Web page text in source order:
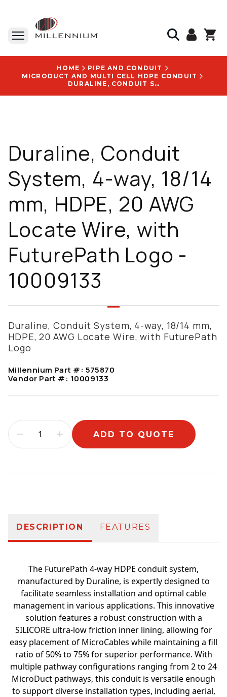
HOME
PIPE AND CONDUIT
MICRODUCT AND MULTI CELL HDPE CONDUIT
DURALINE, CONDUIT SYSTEM, 4-WAY, 18/14 MM, HDPE, 20 AWG LOCATE WIRE, WITH FUTUREPATH LOGO - 10009133
Duraline, Conduit
System, 4-way, 18/14
mm, HDPE, 20 AWG
Locate Wire, with
FuturePath Logo -
10009133
Duraline, Conduit System, 4-way, 18/14 mm,
HDPE, 20 AWG Locate Wire, with FuturePath
Logo
Millennium Part #: 575870
Vendor Part #: 10009133
ADD TO QUOTE
DESCRIPTION FEATURES
The FuturePath 4-way HDPE conduit system,
manufactured by Duraline, is expertly designed to
facilitate seamless installation and optimal cable
management in various applications. This innovative
solution features a robust construction with a
SILICORE ultra-low friction inner lining, allowing for
easy placement of MicroCables while maintaining a fill
ratio of 50% to 75% for superior performance. With
multiple pathway configurations ranging from 2 to 24
MicroDuct pathways, this conduit is versatile enough
to support diverse installation types, including aerial,